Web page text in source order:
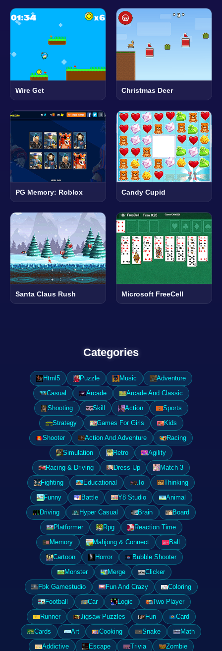
Wire Get Christmas Deer
PG Memory: Roblox Candy Cupid
Santa Claus Rush Microsoft FreeCell
Categories
Html5 Puzzle Music
Adventure
Casual
Arcade
Arcade And Classic
Shooting
Skill Action
Sports
Strategy
Games For Girls
Kids
Shooter
Action And Adventure
Racing
Simulation
Retro
Agility
Racing & Driving
Dress-Up
Match-3
Fighting
Educational .Io
Thinking
Funny
Battle Y8 Studio
Animal
Driving
Hyper Casual Brain
Board
Platformer
Rpg
Reaction Time
Memory
Mahjong & Connect
Ball
Cartoon
Horror
Bubble Shooter
Monster
Merge
Clicker
Fbk Gamestudio
Fun And Crazy
Coloring
Football
Car Logic
Two Player
Runner
Jigsaw Puzzles Fun
Card
Cards
Art Cooking Snake
Math
Addictive
Escape Trivia
Zombie